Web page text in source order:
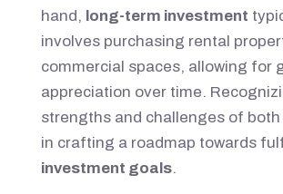
hand, long-term investment
involves purchasing rental
commercial spaces, allowing for
appreciation over time.
strengths and challenges of
in crafting a roadmap towards
investment goals.